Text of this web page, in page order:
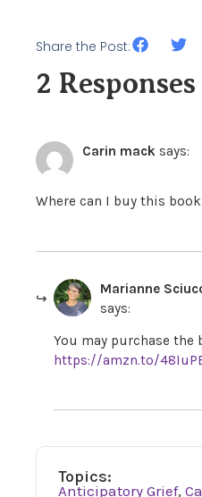
Share the Post:
2 Responses
Carin mack says:
Where can I buy this
Marianne
says:
You may purchase the
https://amzn.to/
Topics:
Anticipatory Grief,